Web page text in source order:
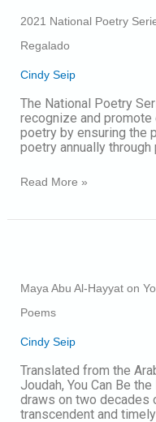
2021 National Poetry
Regalado
Cindy Seip
The National Poetry
recognize and
poetry by ensuring the
poetry annually
Series
Alexandra
Regalado
Read More »
Maya Abu Al-Hayyat on
Poems
Cindy Seip
Translated from the
Joudah, You Can Be
draws on two decades
transcendent and
Hayyat
You
Be
the
Last
Leaf:
Selected